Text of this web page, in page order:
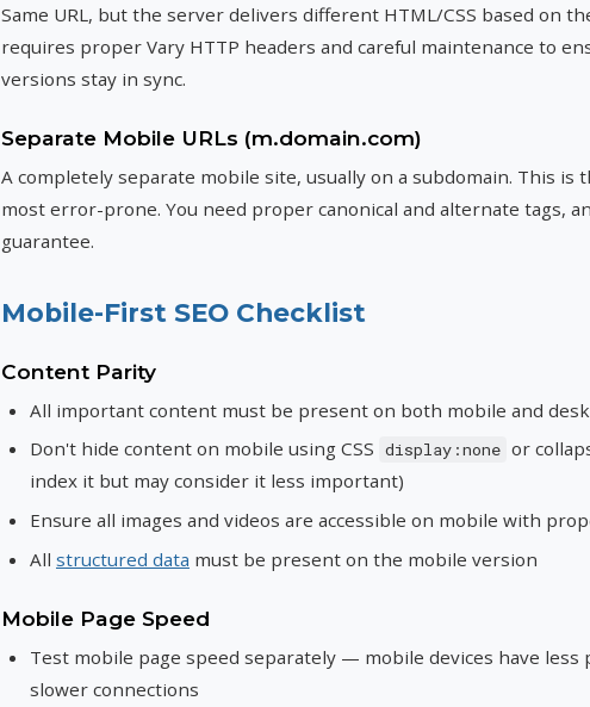
Same URL, but the server delivers different HTML/CSS based on
requires proper Vary HTTP headers and careful maintenance to
versions stay in sync.
Separate Mobile URLs (m.domain.com)
A completely separate mobile site, usually on a subdomain. This is
most error-prone. You need proper canonical and alternate tags,
guarantee.
Mobile-First SEO Checklist
Content Parity
All important content must be present on both mobile and
Don't hide content on mobile using CSS display:none or
index it but may consider it less important)
Ensure all images and videos are accessible on mobile with
All structured data must be present on the mobile version
Mobile Page Speed
Test mobile page speed separately — mobile devices have less
slower connections